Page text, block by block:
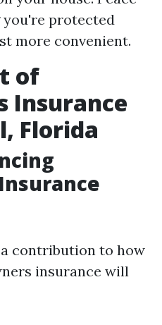
you're protected
more convenient.
of
Insurance
Florida
contribution to how
insurance will